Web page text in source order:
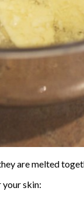
are melted
skin: